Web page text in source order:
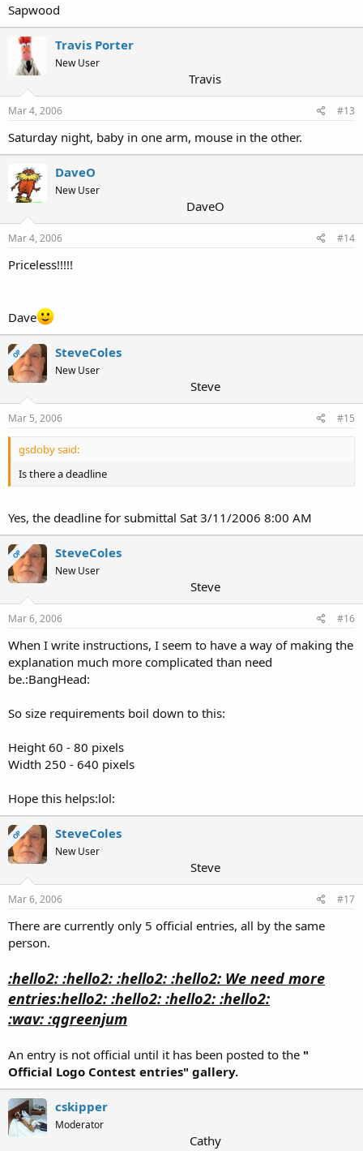
Sapwood
Travis Porter
New User
Travis
Mar 4, 2006 #13
Saturday night, baby in one arm, mouse in the other.
DaveO
New User
DaveO
Mar 4, 2006 #14
Priceless!!!!!
Dave
OP SteveColes
New User
Steve
Mar 5, 2006 #15
gsdoby said:
Is there a deadline
Yes, the deadline for submittal Sat 3/11/2006 8:00 AM
OP SteveColes
New User
Steve
Mar 6, 2006 #16
When I write instructions, I seem to have a way of making the
explanation much more complicated than need
be.:BangHead:
So size requirements boil down to this:
Height 60 - 80 pixels
Width 250 - 640 pixels
Hope this helps:lol:
OP SteveColes
New User
Steve
Mar 6, 2006 #17
There are currently only 5 official entries, all by the same
person.
:hello2: :hello2: :hello2: :hello2: We need more
entries:hello2: :hello2: :hello2: :hello2:
:wav: :qgreenjum
An entry is not official until it has been posted to the "
Official Logo Contest entries" gallery.
cskipper
Moderator
Cathy